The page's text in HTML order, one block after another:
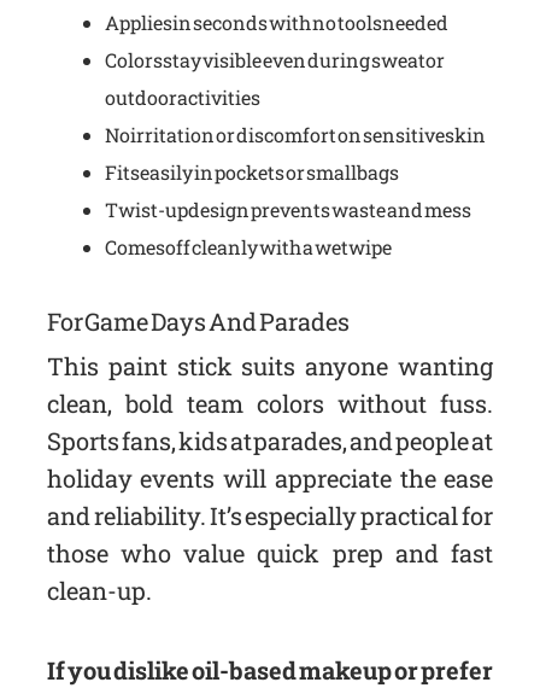
Applies in seconds with no tools needed
Colors stay visible even during sweat or
outdoor activities
No irritation or discomfort on sensitive skin
Fits easily in pockets or small bags
Twist-up design prevents waste and mess
Comes off cleanly with a wet wipe
For Game Days And Parades
This paint stick suits anyone wanting
clean, bold team colors without fuss.
Sports fans, kids at parades, and people at
holiday events will appreciate the ease
and reliability. It’s especially practical for
those who value quick prep and fast
clean-up.
If you dislike oil-based makeup or prefer